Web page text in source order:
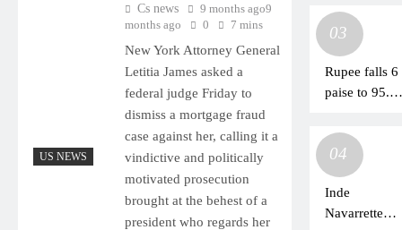
US NEWS
Cs news 9 months ago9
months ago
0 7 mins
New York Attorney General
Letitia James asked a
federal judge Friday to
dismiss a mortgage fraud
case against her, calling it a
vindictive and politically
motivated prosecution
brought at the behest of a
president who regards her
scammers
posing as
mainland
Chinese
officials
03
Rupee falls 6
paise to
dollar in early
trade
04
Inde
Navarrette